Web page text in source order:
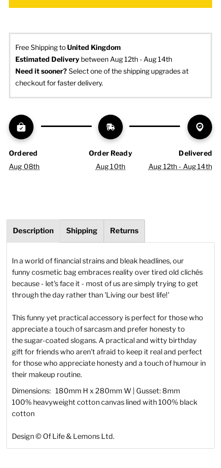
Free Shipping toUnited Kingdom
Estimated Delivery between Aug 12th - Aug 14th
Need it sooner? Select one of the shipping upgrades at
checkout for faster delivery.
Ordered
Aug 08th
Order Ready
Aug 10th
Delivered
Aug 12th - Aug 14th
Description Shipping Returns
In a world of financial strains and bleak headlines, our
funny cosmetic bag embraces reality over tired oldclichés
because - let's face it - most of us are simply trying to get
through the day rather than 'Living our best life!'
This funny yet practical accessory is perfect for those who
appreciate a touch of sarcasm and prefer honesty to
the sugar-coated slogans.A practical and witty birthday
gift for friends who aren't afraid to keep it real and perfect
for those who appreciate honesty and a touch of humour in
their makeup routine.
Dimensions: 180mm H x 280mm W | Gusset: 8mm
100% heavyweight cotton canvas lined with 100% black
cotton
Design © Of Life & Lemons Ltd.